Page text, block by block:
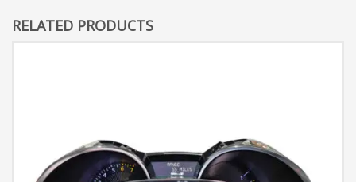
RELATED PRODUCTS